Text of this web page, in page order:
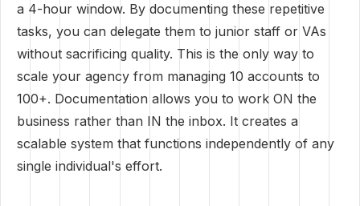
a 4-hour window. By documenting these repetitive
tasks, you can delegate them to junior staff or VAs
without sacrificing quality. This is the only way to
scale your agency from managing 10 accounts to
100+. Documentation allows you to work ON the
business rather than IN the inbox. It creates a
scalable system that functions independently of any
single individual's effort.